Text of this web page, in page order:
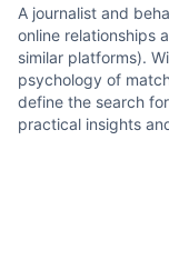
A journalist and
online relationships
similar platforms).
psychology of
define the search
practical insights